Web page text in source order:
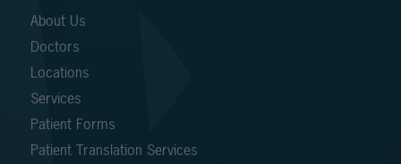
About Us
Doctors
Locations
Services
Patient Forms
Patient Translation Services